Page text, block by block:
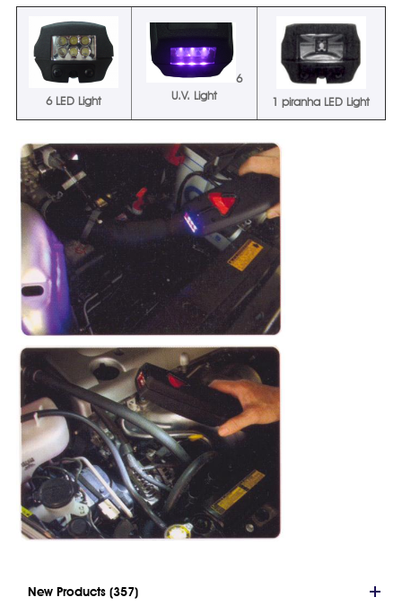
6 LED Light
6
U.V. Light
1 piranha LED Light
New Products (357)